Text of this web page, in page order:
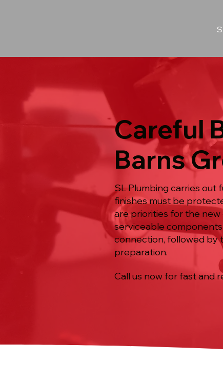
Careful
Barns
SL Plumbing carries
finishes must be
are priorities for the new
serviceable
connection, followed by
preparation.
Call us now for fast and